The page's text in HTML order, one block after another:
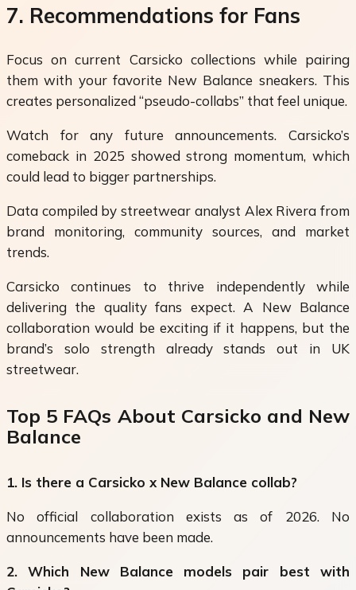
7. Recommendations for Fans
Focus on current Carsicko collections while pairing
them with your favorite New Balance sneakers. This
creates personalized “pseudo-collabs” that feel unique.
Watch for any future announcements. Carsicko’s
comeback in 2025 showed strong momentum, which
could lead to bigger partnerships.
Data compiled by streetwear analyst Alex Rivera from
brand monitoring, community sources, and market
trends.
Carsicko continues to thrive independently while
delivering the quality fans expect. A New Balance
collaboration would be exciting if it happens, but the
brand’s solo strength already stands out in UK
streetwear.
Top 5 FAQs About Carsicko and New
Balance
1. Is there a Carsicko x New Balance collab?
No official collaboration exists as of 2026. No
announcements have been made.
2. Which New Balance models pair best with